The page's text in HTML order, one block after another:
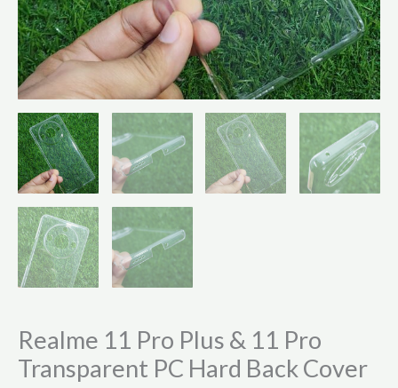
Realme 11 Pro Plus & 11 Pro
Transparent PC Hard Back Cover